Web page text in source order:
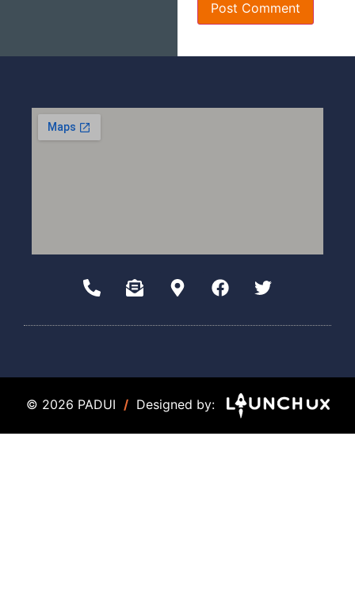
© 2026 PADUI / Designed by: